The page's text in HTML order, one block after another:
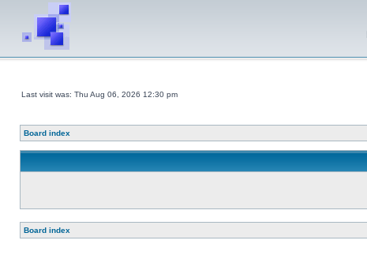
Last visit was: Thu Aug 06, 2026 12:30 pm
Board index
Board index